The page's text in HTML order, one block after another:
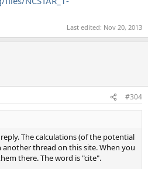
Last edited: Nov 20, 2013
#304
The calculations (of the potential
another thread on this site. When you
there. The word is "cite".